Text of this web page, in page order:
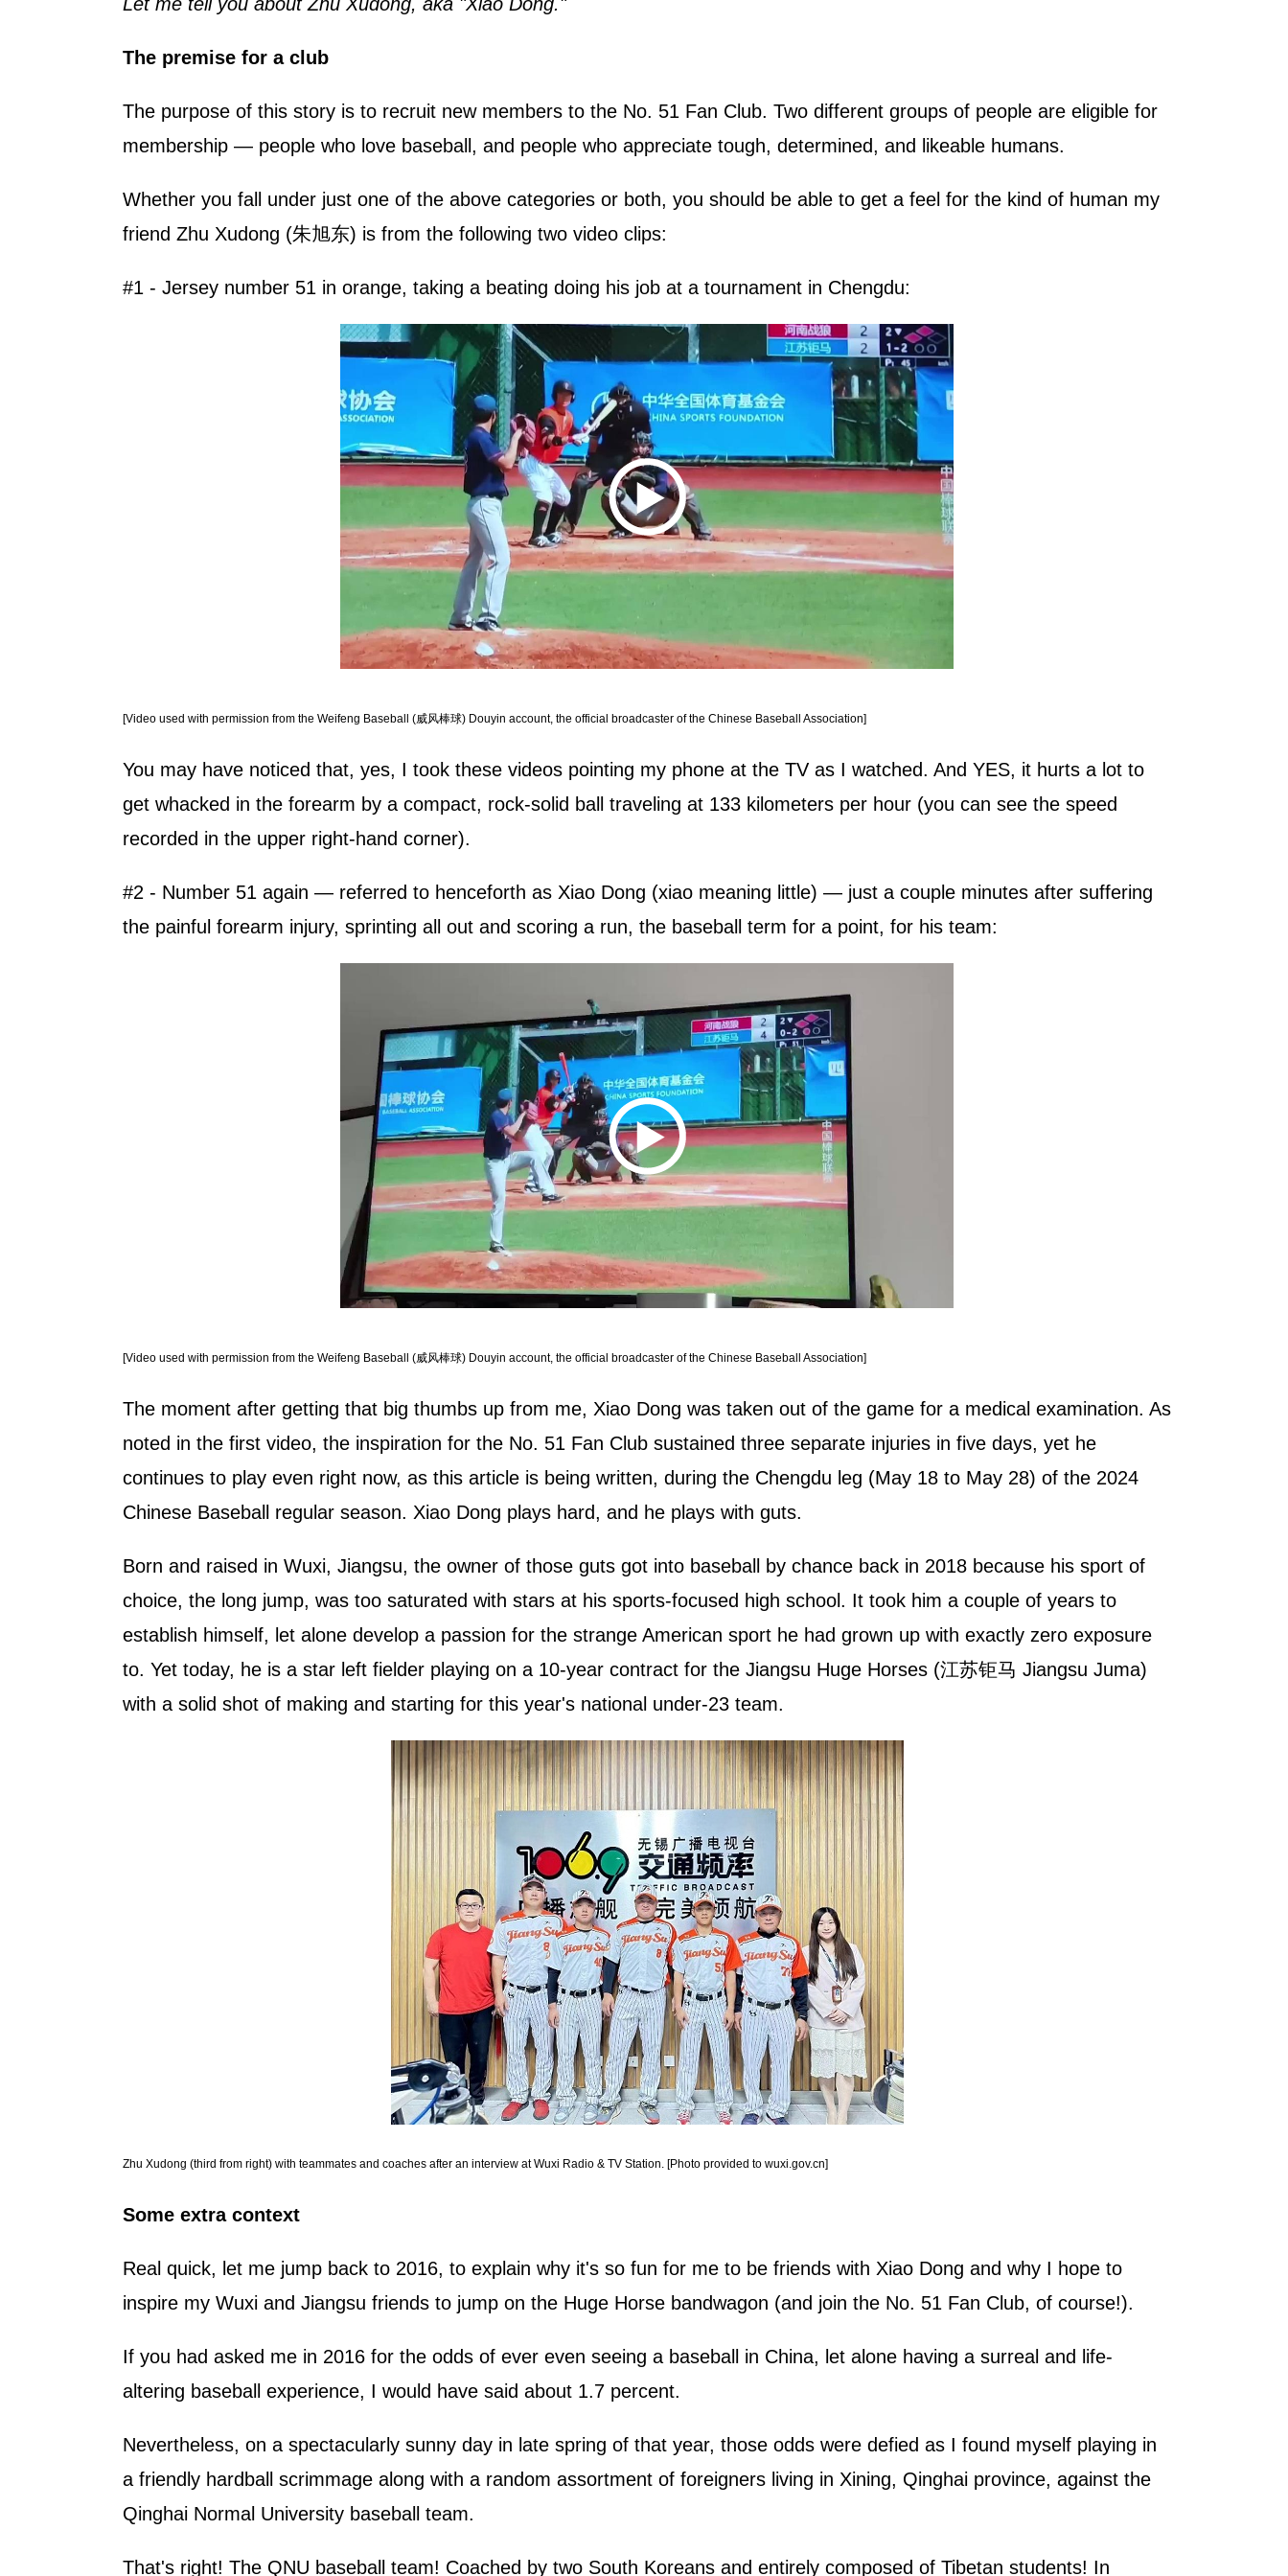
The premise for a club
The purpose of this story is to recruit new members to the No. 51 Fan Club. Two different groups of people are eligible for
membership — people who love baseball, and people who appreciate tough, determined, and likeable humans.
Whether you fall under just one of the above categories or both, you should be able to get a feel for the kind of human my
friend Zhu Xudong (朱旭东) is from the following two video clips:
#1 - Jersey number 51 in orange, taking a beating doing his job at a tournament in Chengdu:
[Video used with permission from the Weifeng Baseball (威风棒球) Douyin account, the official broadcaster of the Chinese Baseball Association]
You may have noticed that, yes, I took these videos pointing my phone at the TV as I watched. And YES, it hurts a lot to
get whacked in the forearm by a compact, rock-solid ball traveling at 133 kilometers per hour (you can see the speed
recorded in the upper right-hand corner).
#2 - Number 51 again — referred to henceforth as Xiao Dong (xiao meaning little) — just a couple minutes after suffering
the painful forearm injury, sprinting all out and scoring a run, the baseball term for a point, for his team:
[Video used with permission from the Weifeng Baseball (威风棒球) Douyin account, the official broadcaster of the Chinese Baseball Association]
The moment after getting that big thumbs up from me, Xiao Dong was taken out of the game for a medical examination. As
noted in the first video, the inspiration for the No. 51 Fan Club sustained three separate injuries in five days, yet he
continues to play even right now, as this article is being written, during the Chengdu leg (May 18 to May 28) of the 2024
Chinese Baseball regular season. Xiao Dong plays hard, and he plays with guts.
Born and raised in Wuxi, Jiangsu, the owner of those guts got into baseball by chance back in 2018 because his sport of
choice, the long jump, was too saturated with stars at his sports-focused high school. It took him a couple of years to
establish himself, let alone develop a passion for the strange American sport he had grown up with exactly zero exposure
to. Yet today, he is a star left fielder playing on a 10-year contract for the Jiangsu Huge Horses (江苏钜马 Jiangsu Juma)
with a solid shot of making and starting for this year's national under-23 team.
Zhu Xudong (third from right) with teammates and coaches after an interview at Wuxi Radio & TV Station. [Photo provided to wuxi.gov.cn]
Some extra context
Real quick, let me jump back to 2016, to explain why it's so fun for me to be friends with Xiao Dong and why I hope to
inspire my Wuxi and Jiangsu friends to jump on the Huge Horse bandwagon (and join the No. 51 Fan Club, of course!).
If you had asked me in 2016 for the odds of ever even seeing a baseball in China, let alone having a surreal and life-
altering baseball experience, I would have said about 1.7 percent.
Nevertheless, on a spectacularly sunny day in late spring of that year, those odds were defied as I found myself playing in
a friendly hardball scrimmage along with a random assortment of foreigners living in Xining, Qinghai province, against the
Qinghai Normal University baseball team.
That's right! The QNU baseball team! Coached by two South Koreans and entirely composed of Tibetan students! In